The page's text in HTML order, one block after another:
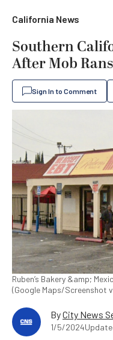
California News
Southern
After Mob
Sign In to Comment
Ruben’s Bakery &amp;
(Google Maps/Screenshot
ByCity News
1/5/2024